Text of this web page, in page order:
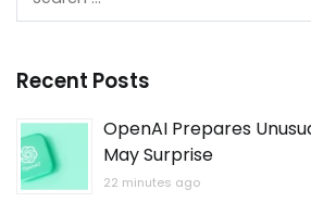
Recent Posts
OpenAI Prepares
May Surprise
22 minutes ago